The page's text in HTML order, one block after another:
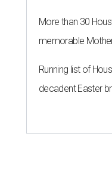
More than 30
memorable
Running list of
decadent Easter